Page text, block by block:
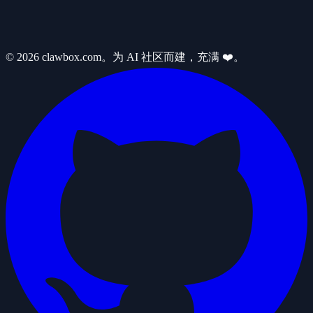
© 2026 clawbox.com。为 AI 社区而建，充满 ❤️。